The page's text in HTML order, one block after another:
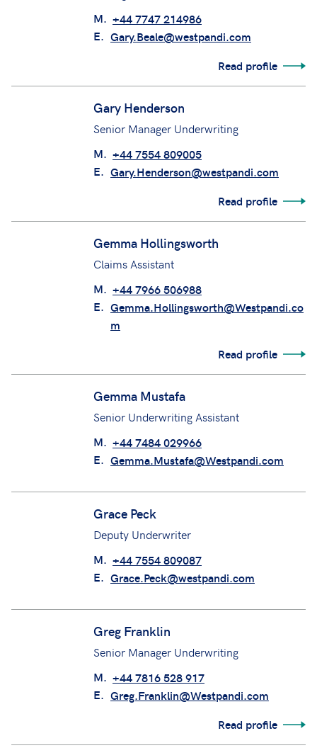
M. +44 7747 214986
E. Gary.Beale@westpandi.com
Read profile
Gary Henderson
Senior Manager Underwriting
M. +44 7554 809005
E. Gary.Henderson@westpandi.com
Read profile
Gemma Hollingsworth
Claims Assistant
M. +44 7966 506988
E. Gemma.Hollingsworth@Westpandi.co
m
Read profile
Gemma Mustafa
Senior Underwriting Assistant
M. +44 7484 029966
E. Gemma.Mustafa@Westpandi.com
Grace Peck
Deputy Underwriter
M. +44 7554 809087
E. Grace.Peck@westpandi.com
Greg Franklin
Senior Manager Underwriting
M. +44 7816 528 917
E. Greg.Franklin@Westpandi.com
Read profile